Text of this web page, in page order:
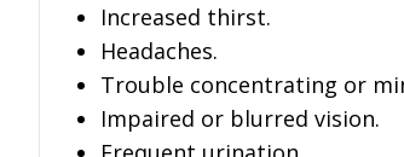
Increased thirst.
Headaches.
Trouble concentrating or
Impaired or blurred vision.